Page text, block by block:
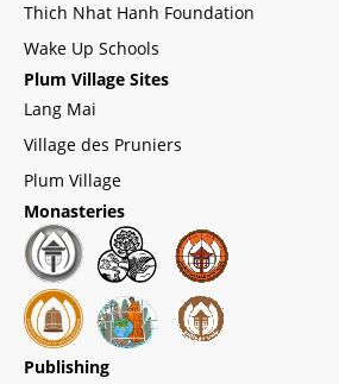
Thich Nhat Hanh Foundation
Wake Up Schools
Plum Village Sites
Lang Mai
Village des Pruniers
Plum Village
Monasteries
Publishing